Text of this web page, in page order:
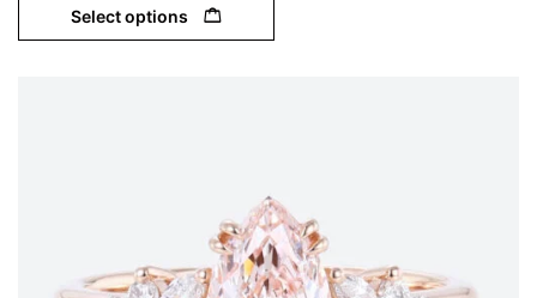
Select options